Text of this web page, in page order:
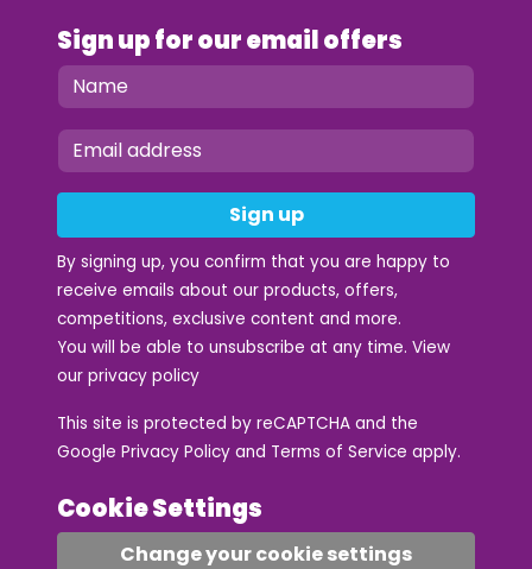
Sign up for our email offers
Sign up
By signing up, you confirm that you are happy to
receive emails about our products, offers,
competitions, exclusive content and more.
You will be able to unsubscribe at any time. View
our privacy policy
This site is protected by reCAPTCHA and the
Google Privacy Policy and Terms of Service apply.
Cookie Settings
Change your cookie settings